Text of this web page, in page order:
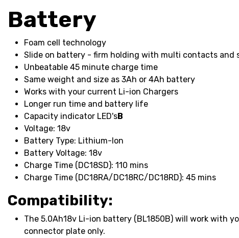
Battery
Foam cell technology
Slide on battery - firm holding with multi contacts and
Unbeatable 45 minute charge time
Same weight and size as 3Ah or 4Ah battery
Works with your current Li-ion Chargers
Longer run time and battery life
Capacity indicator LED'sВ
Voltage: 18v
Battery Type: Lithium-Ion
Battery Voltage: 18v
Charge Time (DC18SD): 110 mins
Charge Time (DC18RA/DC18RC/DC18RD): 45 mins
Compatibility:
The 5.0Ah18v Li-ion battery (BL1850B) will work with
connector plate only.